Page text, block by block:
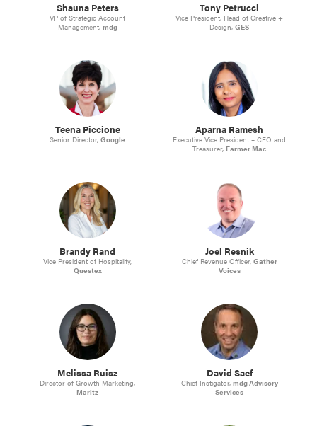
Shauna Peters
VP of Strategic Account
Management, mdg
Tony Petrucci
Vice President, Head of Creative +
Design,GES
Teena Piccione
Senior Director,Google
Aparna Ramesh
Executive Vice President – CFO and
Treasurer, Farmer Mac
Brandy Rand
Vice President of Hospitality,
Questex
Joel Resnik
Chief Revenue Officer, Gather
Voices
Melissa Ruisz
Director of Growth Marketing,
Maritz
David Saef
Chief Instigator, mdg Advisory
Services